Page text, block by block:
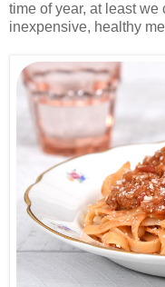
time of year, at least we
inexpensive, healthy